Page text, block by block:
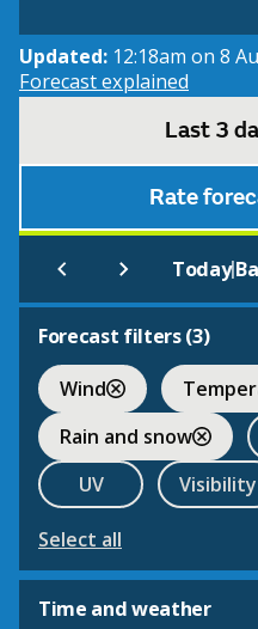
Updated: 12:18am on 8
Forecast explained
Last 3
Rate
Today|
Forecast filters (3)
Wind
Rain and snow
UV
Visibility
Select all
Time and weather